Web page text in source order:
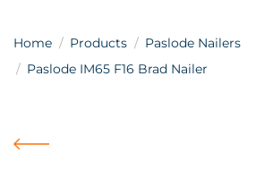
Home Products
Paslode Nailers
Paslode IM65 F16 Brad Nailer